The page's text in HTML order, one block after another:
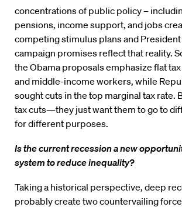
concentrations of public policy –
pensions, income support, and jobs
competing stimulus plans and President
campaign promises reflect that reality.
the Obama proposals emphasize flat
and middle-income workers, while
sought cuts in the top marginal tax rate.
tax cuts—they just want them to go to
for different purposes.
Is the current recession a new
system to reduce inequality?
Taking a historical perspective, deep
probably create two countervailing